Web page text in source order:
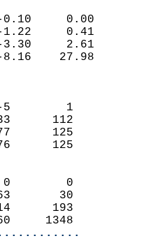
(IN)
-0.10     0.00
-1.22     0.41
-3.30     2.61
-8.16    27.98
-5        1
-133      112
-177      125
-176      125
0        0
63       30
114      193
160     1348